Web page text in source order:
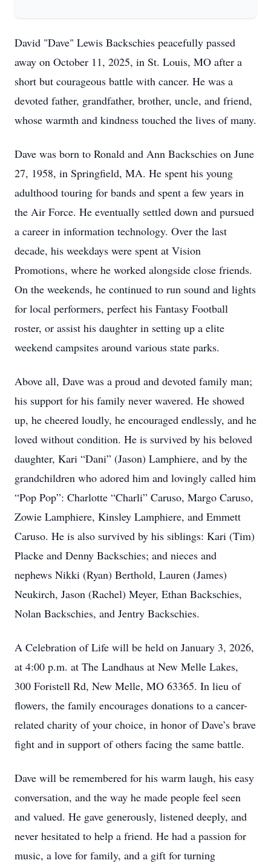
David "Dave" Lewis Backschies peacefully passed
away on October 11, 2025, in St. Louis, MO after a
short but courageous battle with cancer. He was a
devoted father, grandfather, brother, uncle, and friend,
whose warmth and kindness touched the lives of many.
Dave was born to Ronald and Ann Backschies on June
27, 1958, in Springfield, MA. He spent his young
adulthood touring for bands and spent a few years in
the Air Force. He eventually settled down and pursued
a career in information technology. Over the last
decade, his weekdays were spent at Vision
Promotions, where he worked alongside close friends.
On the weekends, he continued to run sound and lights
for local performers, perfect his Fantasy Football
roster, or assist his daughter in setting up a elite
weekend campsites around various state parks.
Above all, Dave was a proud and devoted family man;
his support for his family never wavered. He showed
up, he cheered loudly, he encouraged endlessly, and he
loved without condition. He is survived by his beloved
daughter, Kari “Dani” (Jason) Lamphiere, and by the
grandchildren who adored him and lovingly called him
“Pop Pop”: Charlotte “Charli” Caruso, Margo Caruso,
Zowie Lamphiere, Kinsley Lamphiere, and Emmett
Caruso. He is also survived by his siblings: Kari (Tim)
Placke and Denny Backschies; and nieces and
nephews Nikki (Ryan) Berthold, Lauren (James)
Neukirch, Jason (Rachel) Meyer, Ethan Backschies,
Nolan Backschies, and Jentry Backschies.
A Celebration of Life will be held on January 3, 2026,
at 4:00 p.m. at The Landhaus at New Melle Lakes,
300 Foristell Rd, New Melle, MO 63365. In lieu of
flowers, the family encourages donations to a cancer-
related charity of your choice, in honor of Dave’s brave
fight and in support of others facing the same battle.
Dave will be remembered for his warm laugh, his easy
conversation, and the way he made people feel seen
and valued. He gave generously, listened deeply, and
never hesitated to help a friend. He had a passion for
music, a love for family, and a gift for turning